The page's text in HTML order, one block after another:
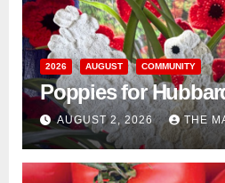
2026 AUGUST COMMUNITY
Poppies for
AUGUST 2, 2026 THE